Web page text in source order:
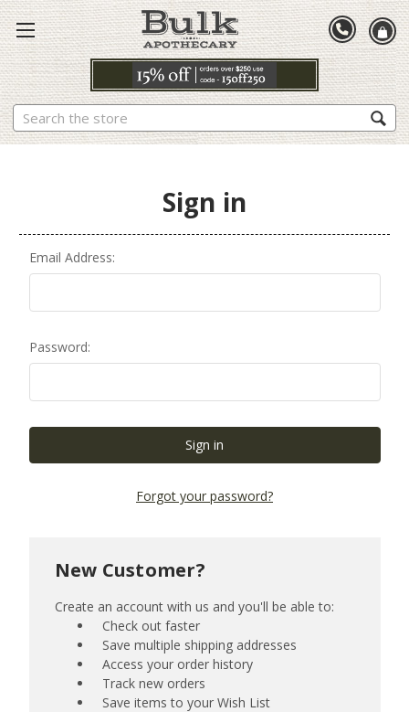
Search
Sign in
Email Address:
Password:
Forgot your password?
New Customer?
Create an account with us and you'll be able to:
Check out faster
Save multiple shipping addresses
Access your order history
Track new orders
Save items to your Wish List